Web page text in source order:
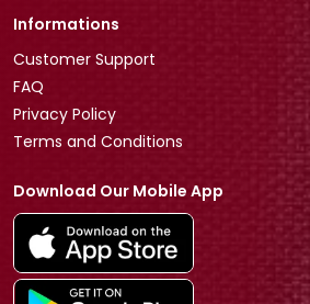
Informations
Customer Support
FAQ
Privacy Policy
Terms and Conditions
Download Our Mobile App